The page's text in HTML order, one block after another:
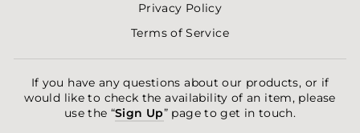
Privacy Policy
Terms of Service
If you have any questions about our products, or if
would like to check the availability of an item, please
use the “Sign Up” page to get in touch.